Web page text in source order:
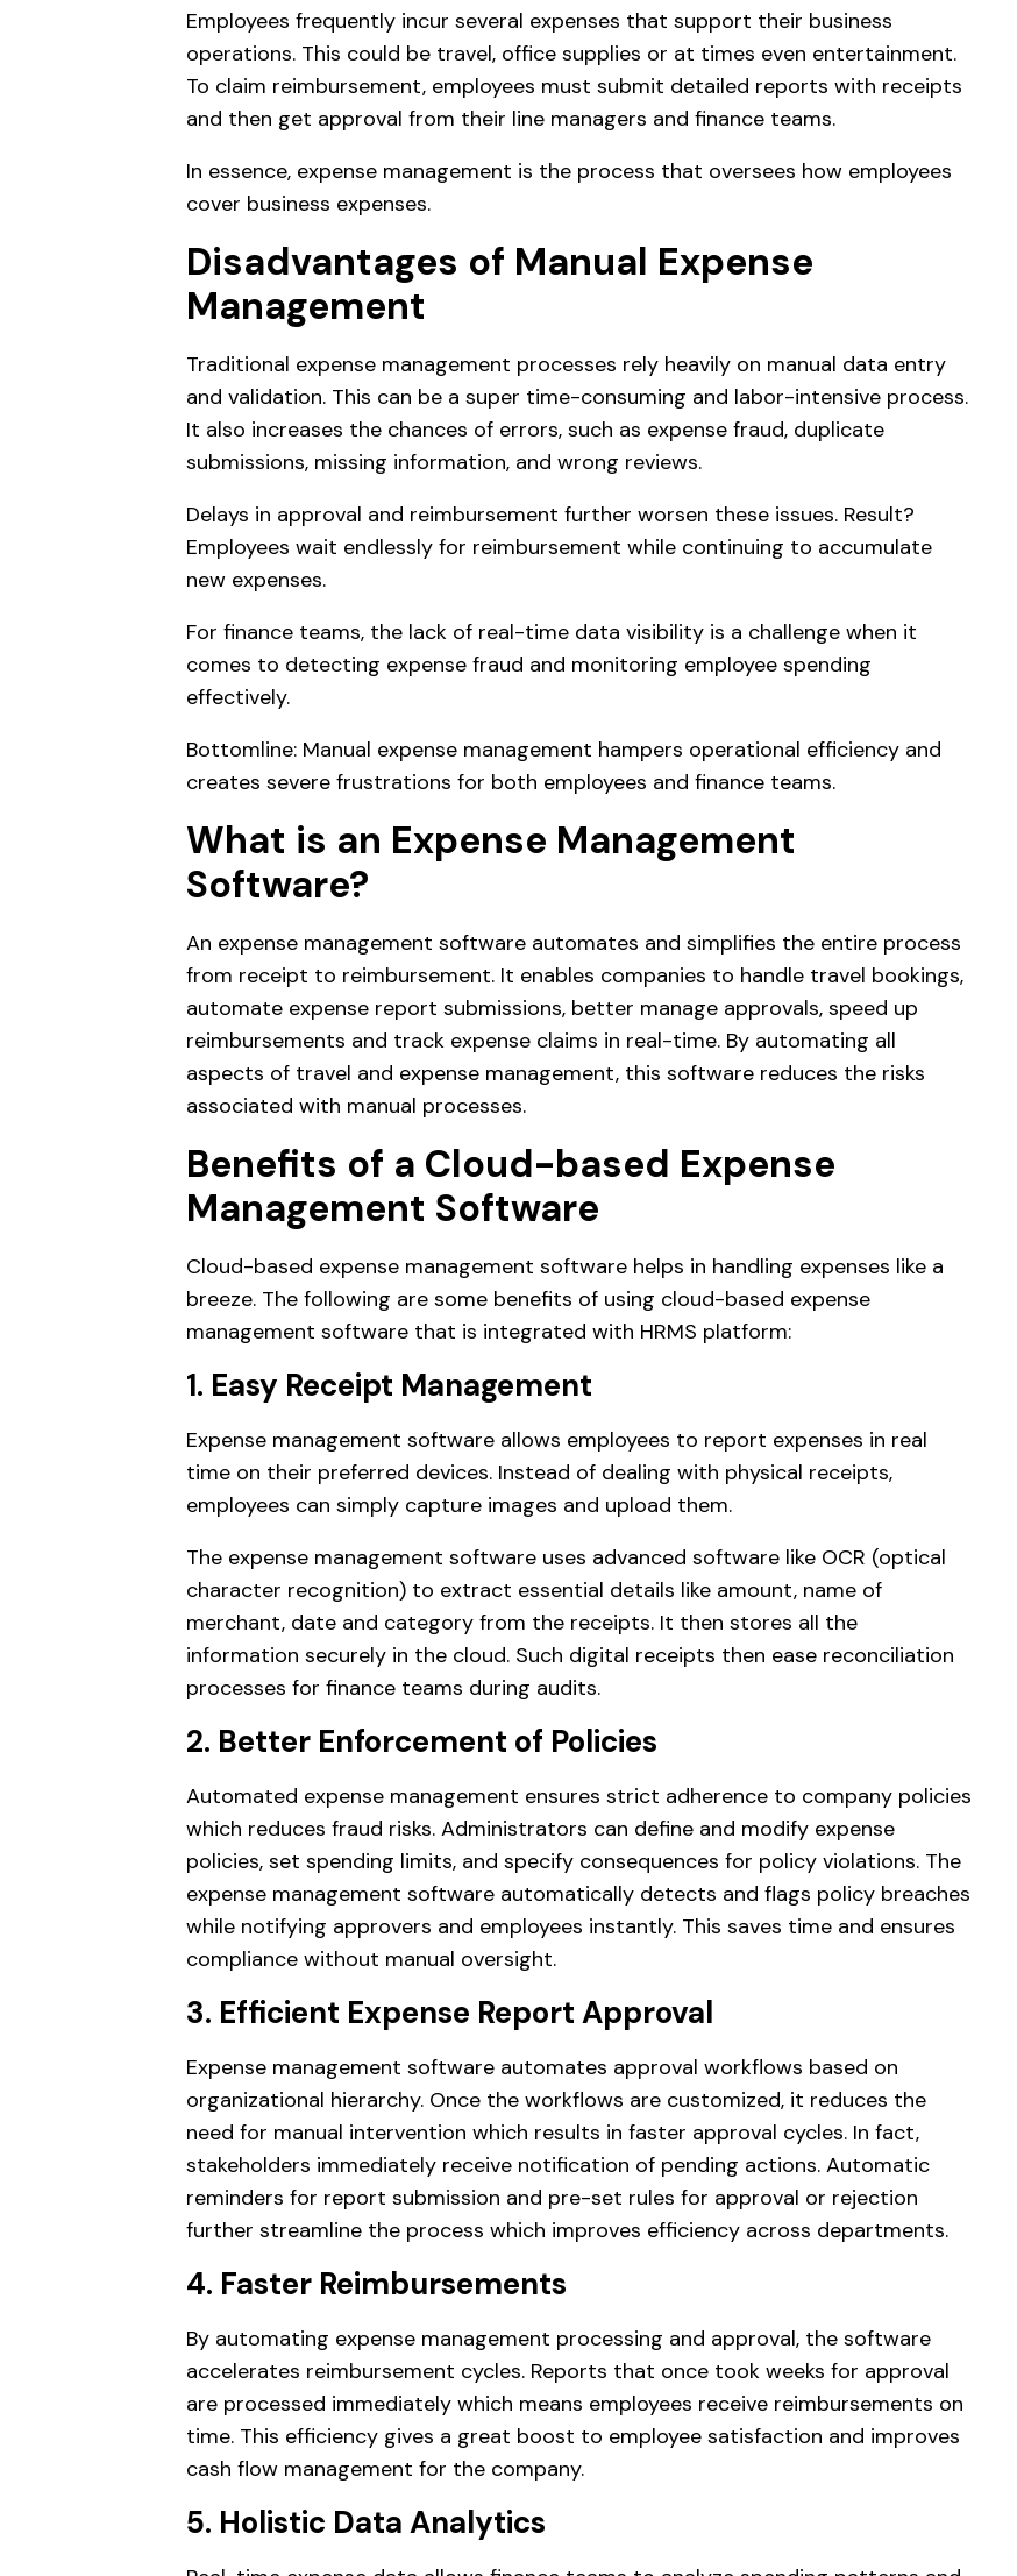
Employees frequently incur several expenses that support their business
operations. This could be travel, office supplies or at times even entertainment.
To claim reimbursement, employees must submit detailed reports with receipts
and then get approval from their line managers and finance teams.
In essence, expense management is the process that oversees how employees
cover business expenses.
Disadvantages of Manual Expense
Management
Traditional expense management processes rely heavily on manual data entry
and validation. This can be a super time-consuming and labor-intensive process.
It also increases the chances of errors, such as expense fraud, duplicate
submissions, missing information, and wrong reviews.
Delays in approval and reimbursement further worsen these issues. Result?
Employees wait endlessly for reimbursement while continuing to accumulate
new expenses.
For finance teams, the lack of real-time data visibility is a challenge when it
comes to detecting expense fraud and monitoring employee spending
effectively.
Bottomline: Manual expense management hampers operational efficiency and
creates severe frustrations for both employees and finance teams.
What is an Expense Management
Software?
An expense management software automates and simplifies the entire process
from receipt to reimbursement. It enables companies to handle travel bookings,
automate expense report submissions, better manage approvals, speed up
reimbursements and track expense claims in real-time. By automating all
aspects of travel and expense management, this software reduces the risks
associated with manual processes.
Benefits of a Cloud-based Expense
Management Software
Cloud-based expense management software helps in handling expenses like a
breeze. The following are some benefits of using cloud-based expense
management software that is integrated with HRMS platform:
1. Easy Receipt Management
Expense management software allows employees to report expenses in real
time on their preferred devices. Instead of dealing with physical receipts,
employees can simply capture images and upload them.
The expense management software uses advanced software like OCR (optical
character recognition) to extract essential details like amount, name of
merchant, date and category from the receipts. It then stores all the
information securely in the cloud. Such digital receipts then ease reconciliation
processes for finance teams during audits.
2. Better Enforcement of Policies
Automated expense management ensures strict adherence to company policies
which reduces fraud risks. Administrators can define and modify expense
policies, set spending limits, and specify consequences for policy violations. The
expense management software automatically detects and flags policy breaches
while notifying approvers and employees instantly. This saves time and ensures
compliance without manual oversight.
3. Efficient Expense Report Approval
Expense management software automates approval workflows based on
organizational hierarchy. Once the workflows are customized, it reduces the
need for manual intervention which results in faster approval cycles. In fact,
stakeholders immediately receive notification of pending actions. Automatic
reminders for report submission and pre-set rules for approval or rejection
further streamline the process which improves efficiency across departments.
4. Faster Reimbursements
By automating expense management processing and approval, the software
accelerates reimbursement cycles. Reports that once took weeks for approval
are processed immediately which means employees receive reimbursements on
time. This efficiency gives a great boost to employee satisfaction and improves
cash flow management for the company.
5. Holistic Data Analytics